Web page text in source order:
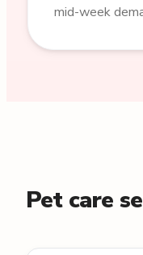
mid-week
Pet care